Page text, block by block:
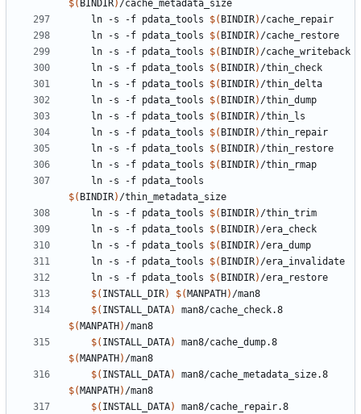
$( BINDIR)
	ln -s -f pdata_tools
$( BINDIR)
	ln -s -f pdata_tools
$( BINDIR)
	ln -s -f pdata_tools
$( BINDIR)
	ln -s -f pdata_tools
$( BINDIR)
	ln -s -f pdata_tools
$( BINDIR)
	ln -s -f pdata_tools
$( BINDIR)
	ln -s -f pdata_tools
$( BINDIR)
	ln -s -f pdata_tools
$( BINDIR)
	ln -s -f pdata_tools
$( BINDIR)
	ln -s -f pdata_tools
$( BINDIR)
$( BINDIR)
	ln -s -f pdata_tools
$( BINDIR)
	ln -s -f pdata_tools
$( BINDIR)
	ln -s -f pdata_tools
$( BINDIR)
	ln -s -f pdata_tools
$( BINDIR)
	ln -s -f pdata_tools
$( BINDIR)
$( INSTALL_DIR) $( MANPATH )
$( INSTALL_DATA)
$( MANPATH )
$( INSTALL_DATA)
$( MANPATH )
$( INSTALL_DATA)
$( MANPATH )
$( INSTALL_DATA)